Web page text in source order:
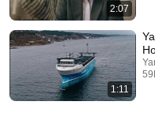
2:07
1:11